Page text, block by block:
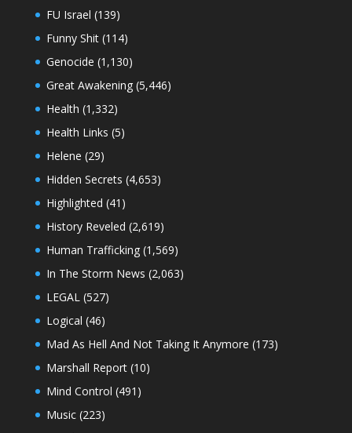
FU Israel (139)
Funny Shit(114)
Genocide (1,130)
Great Awakening(5,446)
Health (1,332)
Health Links (5)
Helene (29)
Hidden Secrets (4,653)
Highlighted (41)
History Reveled (2,619)
Human Trafficking(1,569)
In The Storm News (2,063)
LEGAL(527)
Logical (46)
Mad As Hell And Not Taking It Anymore (173)
Marshall Report(10)
Mind Control (491)
Music(223)